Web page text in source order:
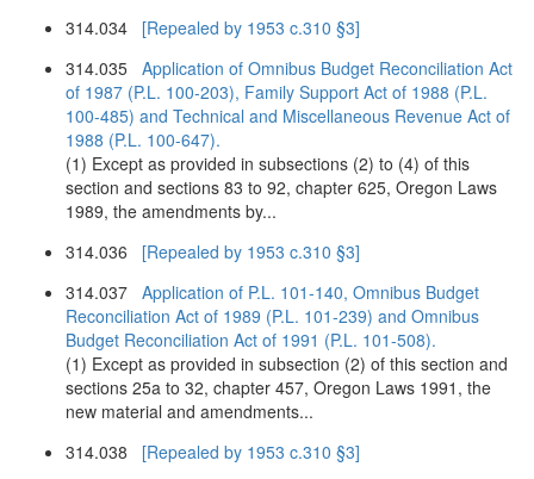
314.034 [Repealed by 1953 c.310 §3]
314.035 Application of Omnibus Budget Reconciliation Act
of 1987 (P.L. 100-203), Family Support Act of 1988 (P.L.
100-485) and Technical and Miscellaneous Revenue Act of
1988 (P.L. 100-647).
(1) Except as provided in subsections (2) to (4) of this
section and sections 83 to 92, chapter 625, Oregon Laws
1989, the amendments by...
314.036 [Repealed by 1953 c.310 §3]
314.037 Application of P.L. 101-140, Omnibus Budget
Reconciliation Act of 1989 (P.L. 101-239) and Omnibus
Budget Reconciliation Act of 1991 (P.L. 101-508).
(1) Except as provided in subsection (2) of this section and
sections 25a to 32, chapter 457, Oregon Laws 1991, the
new material and amendments...
314.038 [Repealed by 1953 c.310 §3]